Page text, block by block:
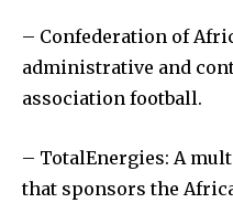
– Confederation of
administrative and
association football.
– TotalEnergies: A
that sponsors the